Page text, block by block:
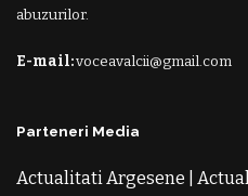
abuzurilor.
E-mail:voceavalcii@gmail.com
Parteneri Media
Actualitati Argesene